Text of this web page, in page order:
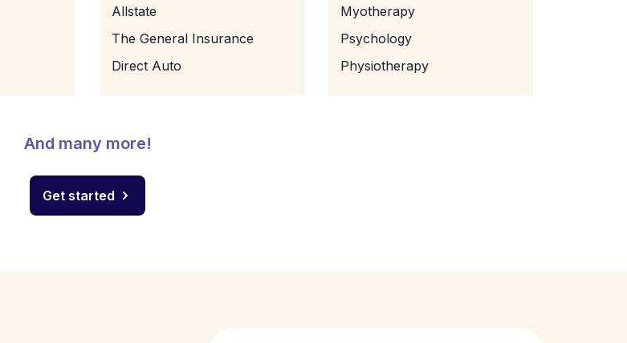
Allstate
The General Insurance
Direct Auto
Myotherapy
Psychology
Physiotherapy
And many more!
Get started